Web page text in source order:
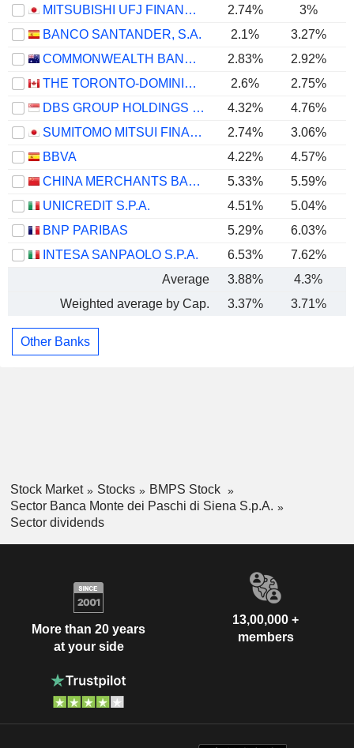
MITSUBISHI UFJ FINANCIAL GROUP, INC.
2.74% 3%
BANCO SANTANDER, S.A.
2.1% 3.27%
COMMONWEALTH BANK OF AUSTRALIA
2.83% 2.92%
THE TORONTO-DOMINION BANK
2.6% 2.75%
DBS GROUP HOLDINGS LTD
4.32% 4.76%
SUMITOMO MITSUI FINANCIAL GROUP, INC.
2.74%
3.06%
BBVA
4.22%
4.57%
CHINA MERCHANTS BANK CO., LTD.
5.33%
5.59%
UNICREDIT S.P.A.
4.51% 5.04%
BNP PARIBAS
5.29%
6.03%
INTESA SANPAOLO S.P.A.
6.53% 7.62%
Average
3.88% 4.3%
Weighted average by Cap.
3.37% 3.71%
Other Banks
Stock Market Stocks
BMPS Stock
Sector Banca Monte dei Paschi di Siena S.p.A.
Sector dividends
More than 20 years
at your side
13,00,000 +
members